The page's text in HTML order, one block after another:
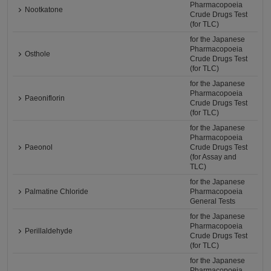
Nootkatone
Pharmacopoeia
Crude Drugs Test
(for TLC)
Osthole
for the Japanese
Pharmacopoeia
Crude Drugs Test
(for TLC)
Paeoniflorin
for the Japanese
Pharmacopoeia
Crude Drugs Test
(for TLC)
Paeonol
for the Japanese
Pharmacopoeia
Crude Drugs Test
(for Assay and
TLC)
Palmatine Chloride
for the Japanese
Pharmacopoeia
General Tests
Perillaldehyde
for the Japanese
Pharmacopoeia
Crude Drugs Test
(for TLC)
for the Japanese